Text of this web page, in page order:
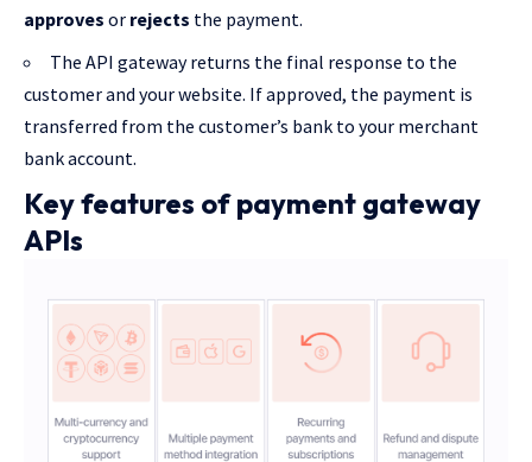
approves or rejects the payment.
The API gateway returns the final response to the
customer and your website. If approved, the payment is
transferred from the customer’s bank to your merchant
bank account.
Key features of payment gateway
APIs